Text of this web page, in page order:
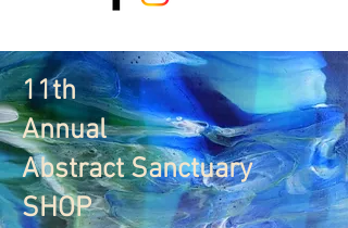
11th
Annual
Abstract Sanctuary
SHOP